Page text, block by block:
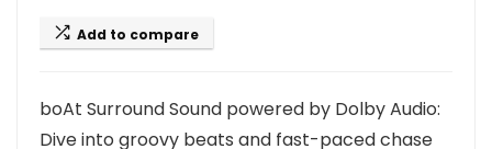
Add to compare
boAt Surround Sound powered by Dolby Audio:
Dive into groovy beats and fast-paced chase